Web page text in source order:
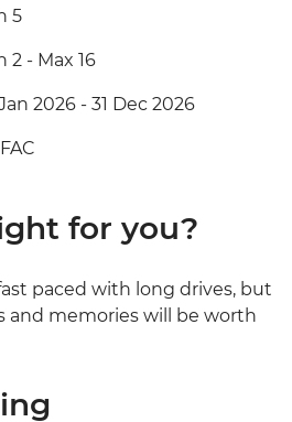
5
2 - Max 16
2026 - 31 Dec 2026
for you?
paced with long drives, but
and memories will be worth